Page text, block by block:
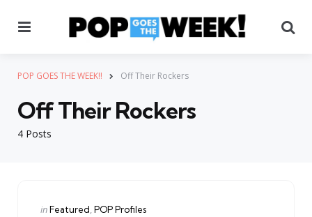
POP GOES THE WEEK!! Off Their Rockers
4 Posts
Off Their Rockers
Categories
Posted
inFeatured POP Profiles